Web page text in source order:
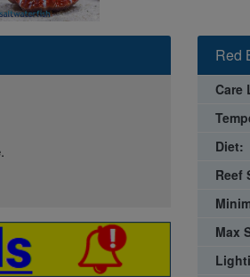
Red
Care
Diet:
Reef
Max